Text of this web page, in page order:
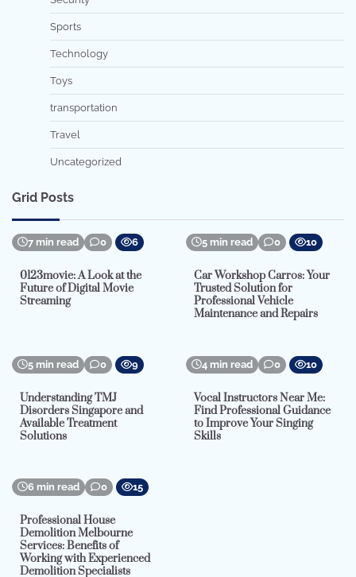
Sports
Technology
Toys
transportation
Travel
Uncategorized
Grid Posts
7 min read 0 6
0123movie: A Look at the
Future of Digital Movie
Streaming
5 min read 0 10
Car Workshop Carros: Your
Trusted Solution for
Professional Vehicle
Maintenance and Repairs
5 min read 0 9
Understanding TMJ
Disorders Singapore and
Available Treatment
Solutions
4 min read 0 10
Vocal Instructors Near Me:
Find Professional Guidance
to Improve Your Singing
Skills
6 min read 0 15
Professional House
Demolition Melbourne
Services: Benefits of
Working with Experienced
Demolition Specialists